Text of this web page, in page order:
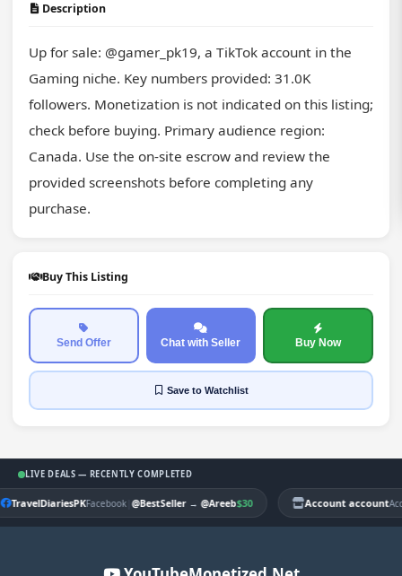
Description
Up for sale: @gamer_pk19, a TikTok account in the
Gaming niche. Key numbers provided: 31.0K
followers. Monetization is not indicated on this listing;
check before buying. Primary audience region:
Canada. Use the on-site escrow and review the
provided screenshots before completing any
purchase.
Buy This Listing
Send Offer Chat with Seller Buy Now
Saveto Watchlist
LIVE DEALS — RECENTLY COMPLETED
TravelDiariesPKFacebook|@BestSeller→@Areeb$30 Account account